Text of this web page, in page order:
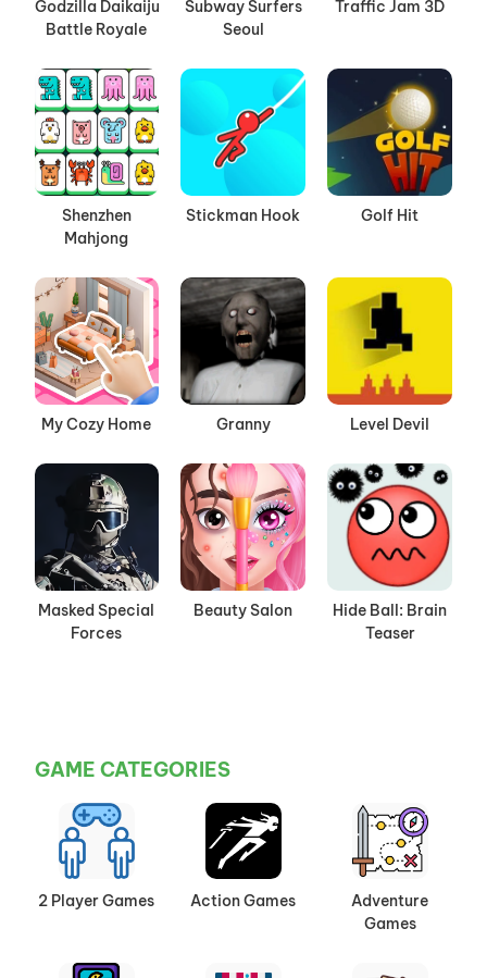
Godzilla Daikaiju
Battle Royale
Subway Surfers
Seoul
Traffic Jam 3D
Shenzhen
Mahjong
Stickman Hook Golf Hit
My Cozy Home Granny Level Devil
Masked Special
Forces
Beauty Salon
Hide Ball: Brain
Teaser
GAME CATEGORIES
2 Player Games Action Games
Adventure
Games